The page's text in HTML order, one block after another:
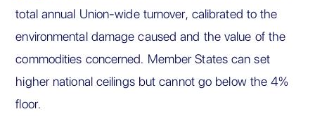
total annual Union-wide turnover, calibrated to the
environmental damage caused and the value of the
commodities concerned. Member States can set
higher national ceilings but cannot go below the 4%
floor.